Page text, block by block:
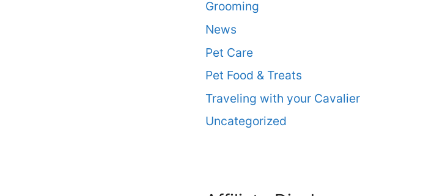
Grooming
News
Pet Care
Pet Food & Treats
Traveling with your Cavalier
Uncategorized